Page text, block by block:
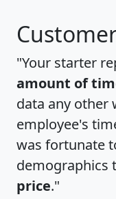
"Your starter
amount of
data any other
employee's
was fortunate
demographics
price."